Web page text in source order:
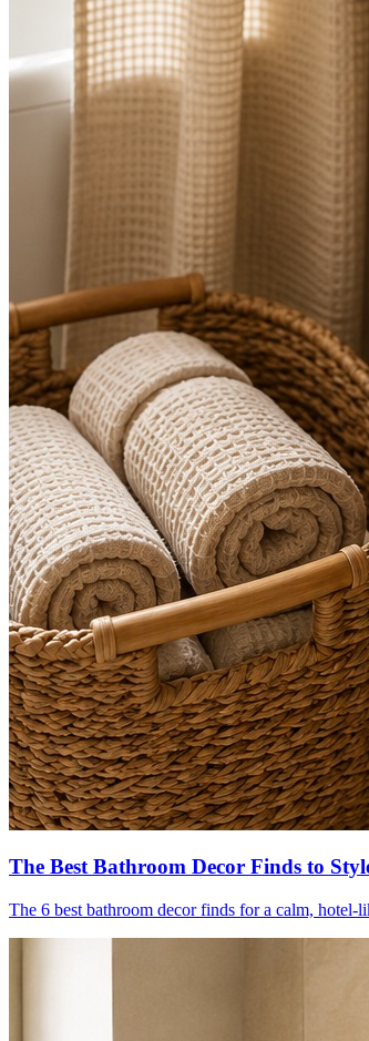
The Best Bathroom Decor Finds to
The 6 best bathroom decor finds for a calm,